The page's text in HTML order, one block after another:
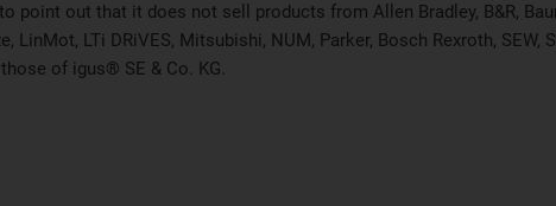
point out that it does not sell products from Allen Bradley, B&R,
LinMot, LTi DRiVES, Mitsubishi, NUM, Parker, Bosch Rexroth,
of igus® SE & Co. KG.